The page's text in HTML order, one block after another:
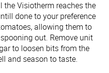
Visiotherm reaches the
done to your preference
allowing them to
out. Remove unit
to loosen bits from the
and season to taste.